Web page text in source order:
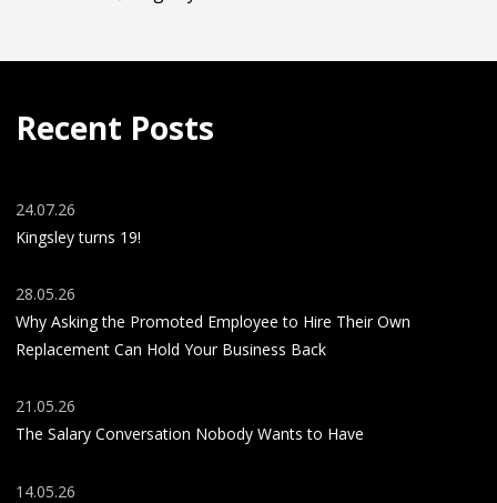
Recent Posts
24.07.26
Kingsley turns 19!
28.05.26
Why Asking the Promoted Employee to Hire Their Own
Replacement Can Hold Your Business Back
21.05.26
The Salary Conversation Nobody Wants to Have
14.05.26